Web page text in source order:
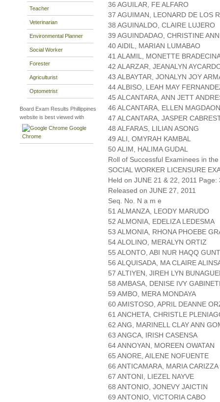
Teacher
Veterinarian
Environmental Planner
Social Worker
Forester
Agriculturist
Optometrist
Board Exam Results Phillippines
website is best viewed with
Google
Chrome
36 AGUILAR, FE ALFARO
37 AGUIMAN, LEONARD DE LOS
38 AGUINALDO, CLAIRE LUJERO
39 AGUINDADAO, CHRISTINE
40 AIDIL, MARIAN LUMABAO
41 ALAMIL, MONETTE
42 ALARZAR, JEANALYN
43 ALBAYTAR, JONALYN JOY
44 ALBISO, LEAH MAY
45 ALCANTARA, ANN JETT
46 ALCANTARA, ELLEN
47 ALCANTARA, JASPER
48 ALFARAS, LILIAN ASONG
49 ALI, OMYRAH KAMBAL
50 ALIM, HALIMA GUDAL
Roll of Successful Examinees in the
SOCIAL WORKER LICENSURE
Held on JUNE 21 & 22, 2011 Page:
Released on JUNE 27, 2011
Seq. No. N a m e
51 ALMANZA, LEODY MARUDO
52 ALMONIA, EDELIZA LEDESMA
53 ALMONIA, RHONA PHOEBE
54 ALOLINO, MERALYN ORTIZ
55 ALONTO, ABI NUR HAQQ
56 ALQUISADA, MA CLAIRE
57 ALTIYEN, JIREH LYN
58 AMBASA, DENISE IVY
59 AMBO, MERA MONDAYA
60 AMISTOSO, APRIL DEANNE
61 ANCHETA, CHRISTLE
62 ANG, MARINELL CLAY ANN
63 ANGCA, IRISH CASENSA
64 ANNOYAN, MOREEN OWATAN
65 ANORE, AILENE NOFUENTE
66 ANTICAMARA, MARIA CARIZZA
67 ANTONI, LIEZEL NAYVE
68 ANTONIO, JONEVY JAICTIN
69 ANTONIO, VICTORIA CABO